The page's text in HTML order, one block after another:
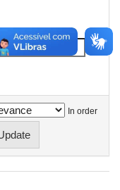
In order